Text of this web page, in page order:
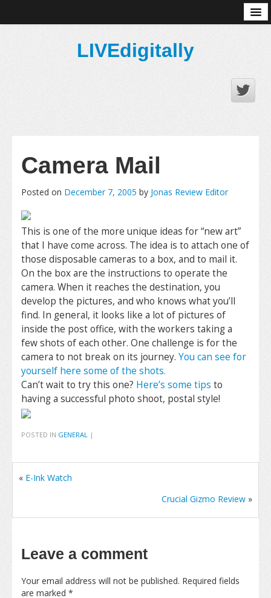
LIVEdigitally
Camera Mail
Posted on December 7, 2005 by Jonas Review Editor
This is one of the more unique ideas for “new art”
that I have come across. The idea is to attach one of
those disposable cameras to a box, and to mail it.
On the box are the instructions to operate the
camera. When it reaches the destination, you
develop the pictures, and who knows what you’ll
find. In general, it looks like a lot of pictures of
inside the post office, with the workers taking a
few shots of each other. One challenge is for the
camera to not break on its journey. You can see for
yourself here some of the shots.
Can’t wait to try this one? Here’s some tips to
having a successful photo shoot, postal style!
POSTED IN GENERAL |
« E-Ink Watch
Crucial Gizmo Review »
Leave a comment
Your email address will not be published. Required fields
are marked *